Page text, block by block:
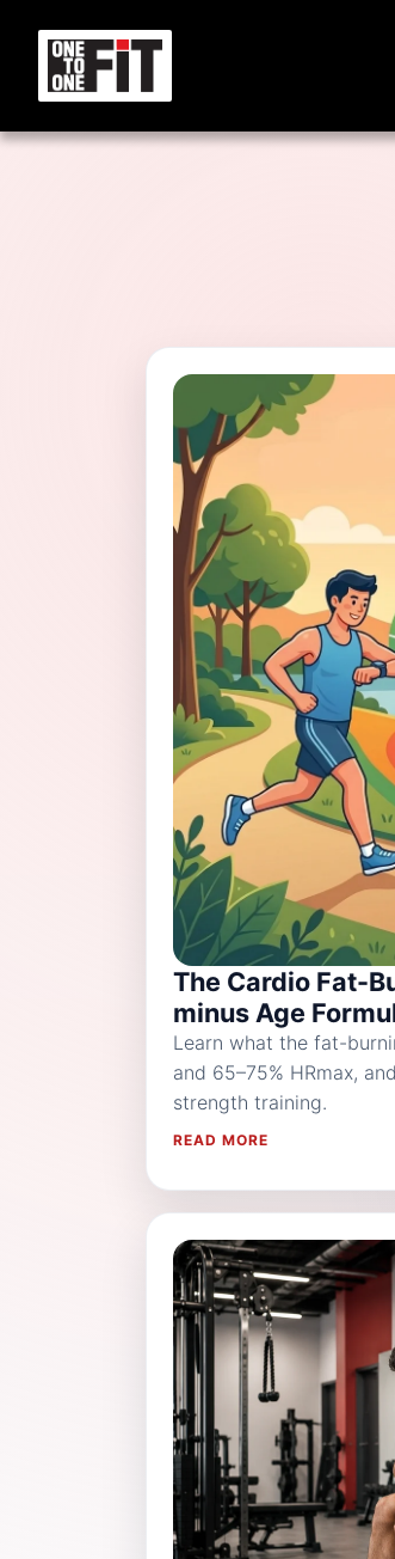
The Cardio Fat-
minus Age
Learn what the fat-
and 65–75% HRmax,
strength training.
READ MORE